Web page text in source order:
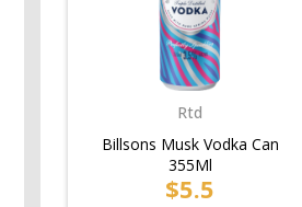
Rtd
Billsons Musk Vodka Can
355Ml
$5.5